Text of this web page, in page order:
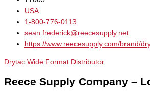
USA
1-800-776-0113
sean.frederick@reecesupply.net
https://www.reecesupply.com/brand/
Drytac Wide Format Distributor
Reece Supply Company –